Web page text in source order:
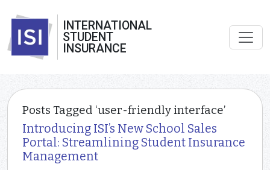
INTERNATIONAL
STUDENT
INSURANCE
Posts Tagged ‘user-friendly interface’
Introducing ISI’s New School Sales
Portal: Streamlining Student Insurance
Management